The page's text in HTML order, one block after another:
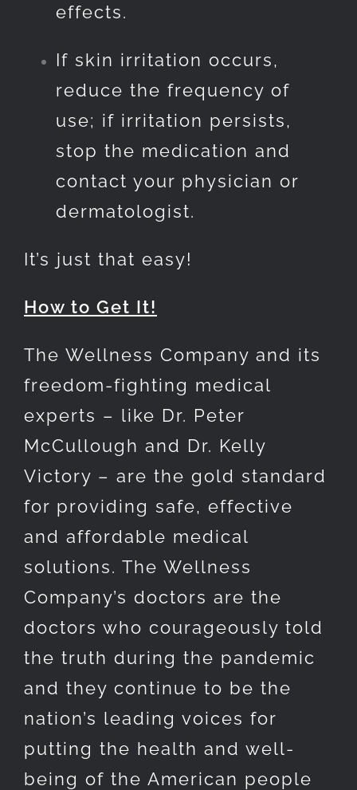
effects.
If skin irritation occurs,
reduce the frequency of
use; if irritation persists,
stop the medication and
contact your physician or
dermatologist.
It’s just that easy!
How to Get It!
The Wellness Company and its
freedom-fighting medical
experts – like Dr. Peter
McCullough and Dr. Kelly
Victory – are the gold standard
for providing safe, effective
and affordable medical
solutions. The Wellness
Company’s doctors are the
doctors who courageously told
the truth during the pandemic
and they continue to be the
nation’s leading voices for
putting the health and well-
being of the American people